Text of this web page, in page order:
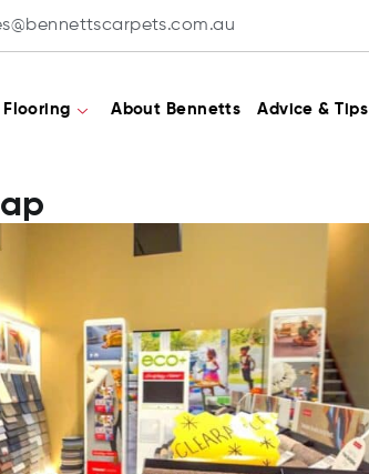
About Bennetts Advice & Tips